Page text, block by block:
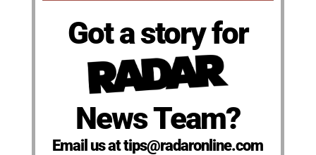
Got a story for
News Team?
Email us at tips@radaronline.com